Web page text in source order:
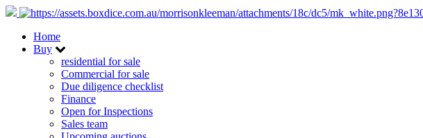
Home
Buy
residential for sale
Commercial for sale
Due diligence checklist
Finance
Open for Inspections
Sales team